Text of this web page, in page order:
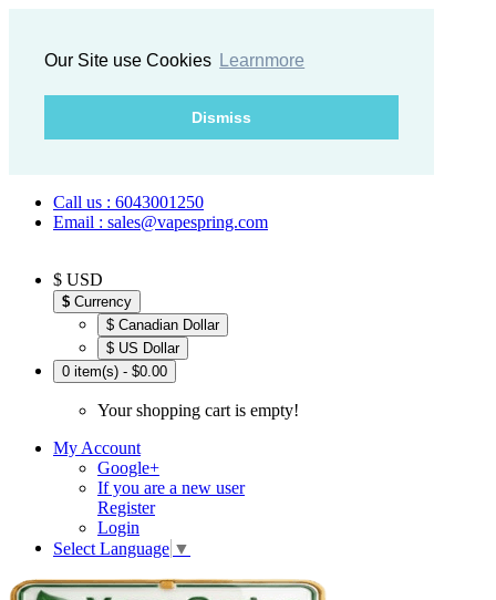
Our Site use Cookies Learnmore
Dismiss
Call us : 6043001250
Email : sales@vapespring.com
$ USD
$ Currency
$ Canadian Dollar
$ US Dollar
0 item(s) - $0.00
Your shopping cart is empty!
My Account
Google+
If you are a new user
Register
Login
Select Language ▼